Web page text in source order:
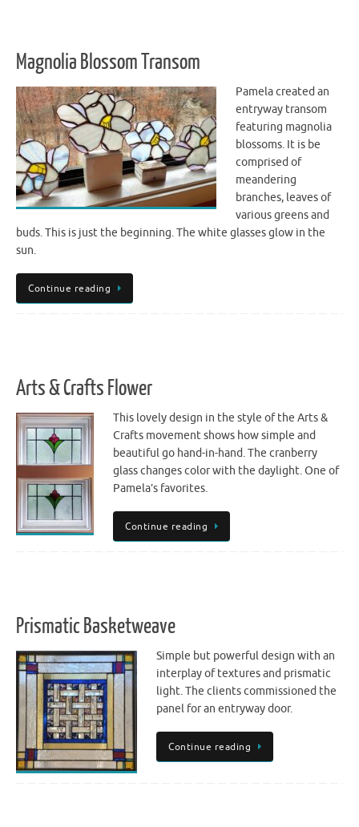
Magnolia Blossom Transom
Pamela created an
entryway transom
featuring magnolia
blossoms. It is be
comprised of
meandering
branches, leaves of
various greens and
buds. This is just the beginning. The white glasses glow in the
sun.
Continue reading
Arts & Crafts Flower
This lovely design in the style of the Arts &
Crafts movement shows how simple and
beautiful go hand-in-hand. The cranberry
glass changes color with the daylight. One of
Pamela’s favorites.
Continue reading
Prismatic Basketweave
Simple but powerful design with an
interplay of textures and prismatic
light. The clients commissioned the
panel for an entryway door.
Continue reading